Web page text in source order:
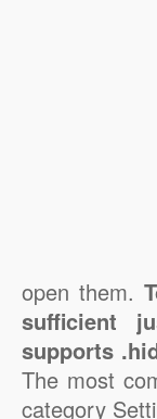
open them.
sufficient
supports
The most
category